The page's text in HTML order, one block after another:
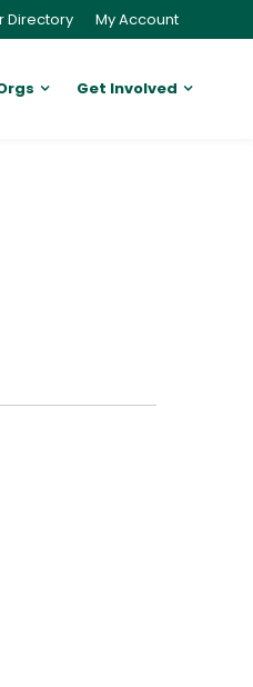
Directory My Account
Get Involved